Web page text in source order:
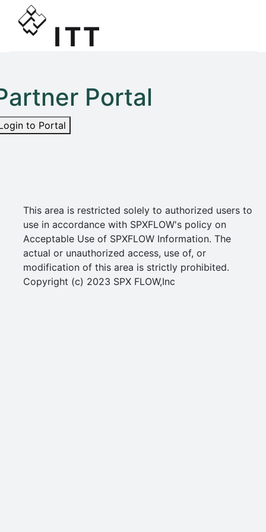
Portal
to Portal
This area is restricted solely to authorized users to
use in accordance with SPXFLOW's policy on
Acceptable Use of SPXFLOW Information. The
actual or unauthorized access, use of, or
modification of this area is strictly prohibited.
Copyright (c) 2023 SPX FLOW,Inc